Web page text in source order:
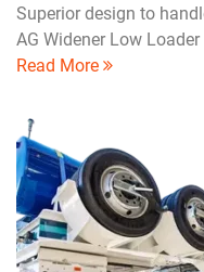
Superior design to
AG Widener Low Loader
Read More